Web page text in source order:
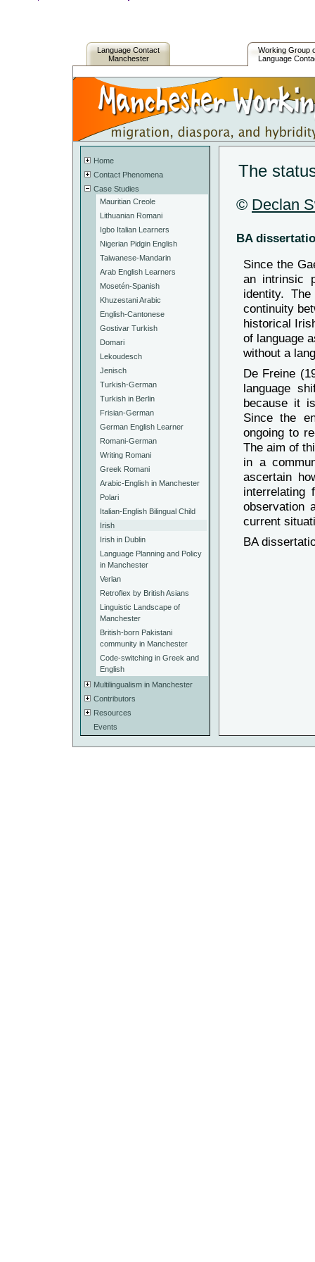
Language Contact
Manchester
Working Group
Language
Home
Contact Phenomena
Case Studies
Mauritian Creole
Lithuanian Romani
Igbo Italian Learners
Nigerian Pidgin English
Taiwanese-Mandarin
Arab English Learners
Mosetén-Spanish
Khuzestani Arabic
English-Cantonese
Gostivar Turkish
Domari
Lekoudesch
Jenisch
Turkish-German
Turkish in Berlin
Frisian-German
German English Learner
Romani-German
Writing Romani
Greek Romani
Arabic-English in Manchester
Polari
Italian-English Bilingual Child
Irish
Irish in Dublin
Language Planning and Policy
in Manchester
Verlan
Retroflex by British Asians
Linguistic Landscape of
Manchester
British-born Pakistani
community in Manchester
Code-switching in Greek and
English
Multilingualism in Manchester
Contributors
Resources
Events
The
© Declan
BA
Since the
an intrinsic
identity.
continuity
historical
of language
without a
De Freine
language
because it
Since the
ongoing to
The aim of
in a
ascertain
interrelating
observation
current
BA